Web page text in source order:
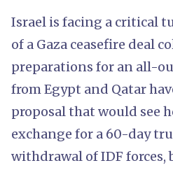
Israel is facing a critical
of a Gaza ceasefire deal
preparations for an all-
from Egypt and Qatar
proposal that would see
exchange for a 60-day
withdrawal of IDF forces,